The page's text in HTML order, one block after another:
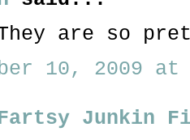
They are so
10, 2009 at
Junkin